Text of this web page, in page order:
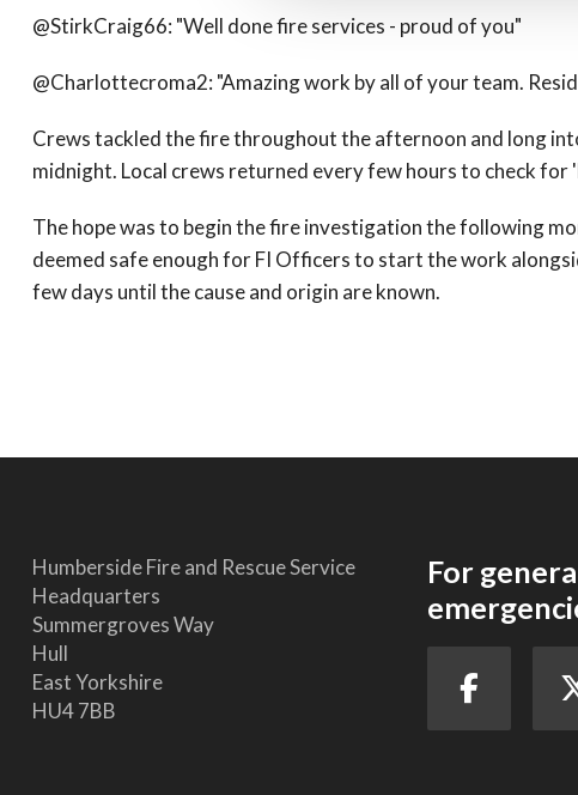
@StirkCraig66: "Well done fire services - proud of you"
@Charlottecroma2: "Amazing work by all of your team.
Crews tackled the fire throughout the afternoon and long
midnight. Local crews returned every few hours to check
The hope was to begin the fire investigation the following
deemed safe enough for FI Officers to start the work
few days until the cause and origin are known.
Humberside Fire and Rescue Service
Headquarters
Summergroves Way
Hull
East Yorkshire
HU4 7BB
For